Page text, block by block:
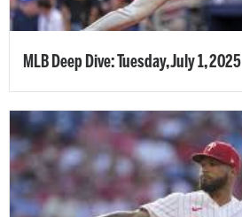
MLB Deep Dive: Tuesday, July 1, 2025